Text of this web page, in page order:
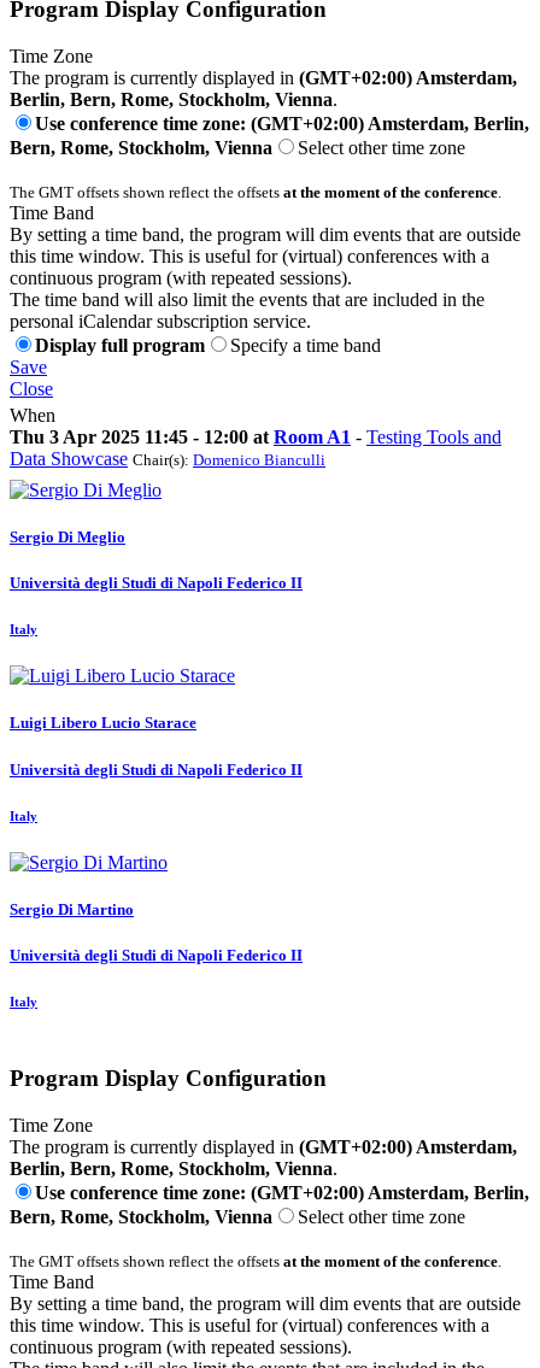
Program Display Configuration
Time Zone
The program is currently displayed in (GMT+02:00) Amsterdam,
Berlin, Bern, Rome, Stockholm, Vienna.
Use conference time zone: (GMT+02:00) Amsterdam, Berlin,
Bern, Rome, Stockholm, Vienna
Select other time zone
The GMT offsets shown reflect the offsets at the moment of the conference
Time Band
By setting a time band, the program will dim events that are outside
this time window. This is useful for (virtual) conferences with a
continuous program (with repeated sessions).
The time band will also limit the events that are included in the
personal iCalendar subscription service.
Display full program
Specify a time band
Save
Close
When
Thu 3 Apr 2025 11:45 - 12:00 at Room A1 - Testing Tools and
Data Showcase Chair(s): Domenico Bianculli
Sergio Di Meglio
Università degli Studi di Napoli Federico II
Italy
Luigi Libero Lucio Starace
Università degli Studi di Napoli Federico II
Italy
Sergio Di Martino
Università degli Studi di Napoli Federico II
Italy
Program Display Configuration
Time Zone
The program is currently displayed in (GMT+02:00) Amsterdam,
Berlin, Bern, Rome, Stockholm, Vienna.
Use conference time zone: (GMT+02:00) Amsterdam, Berlin,
Bern, Rome, Stockholm, Vienna
Select other time zone
The GMT offsets shown reflect the offsets at the moment of the conference.
Time Band
By setting a time band, the program will dim events that are outside
this time window. This is useful for (virtual) conferences with a
continuous program (with repeated sessions).